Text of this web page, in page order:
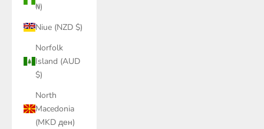
₦)
Niue (NZD $)
Norfolk
Island (AUD
$)
North
Macedonia
(MKD ден)